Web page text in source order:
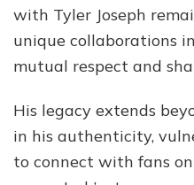
with Tyler Joseph
unique collaborations
mutual respect and
His legacy extends
in his authenticity,
to connect with fans